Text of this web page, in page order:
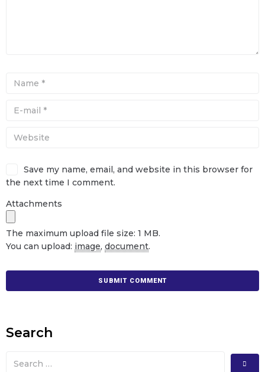
Save my name, email, and website in this browser for
the next time I comment.
Attachments
The maximum upload file size: 1 MB.
You can upload: image, document.
Search